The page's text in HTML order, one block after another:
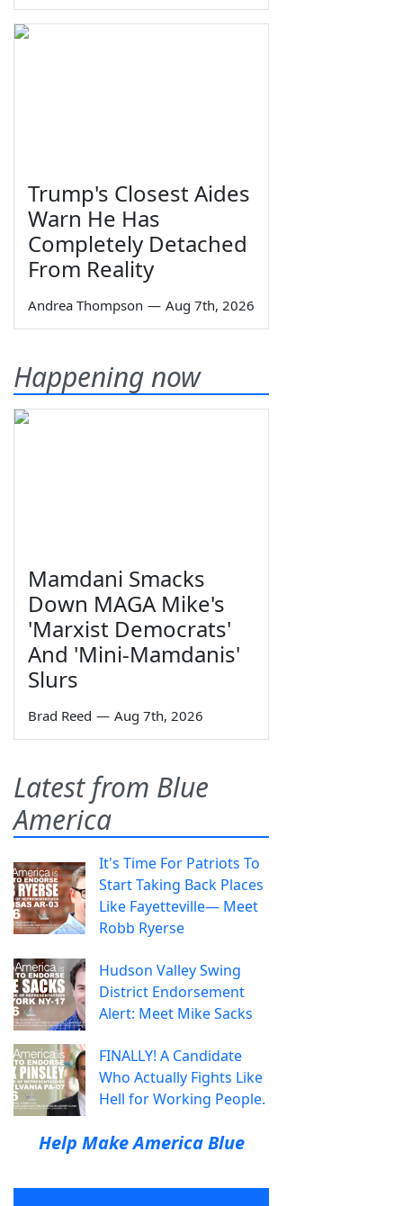
Trump's Closest Aides
Warn He Has
Completely Detached
From Reality
Andrea Thompson — Aug 7th, 2026
Happening now
Mamdani Smacks
Down MAGA Mike's
'Marxist Democrats'
And 'Mini-Mamdanis'
Slurs
Brad Reed — Aug 7th, 2026
Latest from Blue
America
It's Time For Patriots To
Start Taking Back Places
Like Fayetteville— Meet
Robb Ryerse
Hudson Valley Swing
District Endorsement
Alert: Meet Mike Sacks
FINALLY! A Candidate
Who Actually Fights Like
Hell for Working People.
Help Make America Blue